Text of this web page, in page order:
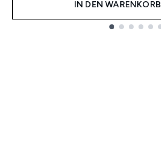
IN DEN WARENKORB